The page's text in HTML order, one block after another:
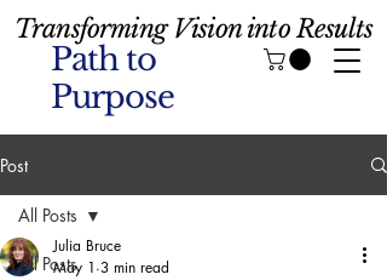
Path to
Purpose
Transforming Vision into Results
Post
All Posts
All Posts
Julia Bruce
May 1 3 min read